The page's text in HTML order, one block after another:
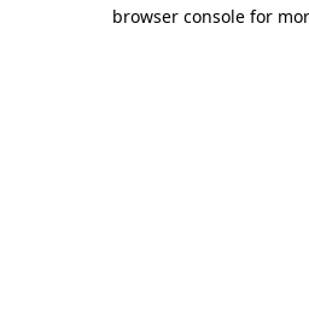
browser console for